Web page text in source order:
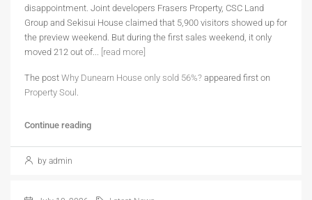
disappointment. Joint developers Frasers Property, CSC Land
Group and Sekisui House claimed that 5,900 visitors showed up for
the preview weekend. But during the first sales weekend, it only
moved 212 out of... [read more]
The post Why Dunearn House only sold 56%? appeared first on
Property Soul .
Continue reading
by admin